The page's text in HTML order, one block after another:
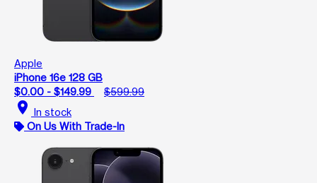
Apple
iPhone 16e 128 GB
$0.00 - $149.99
$599.99
location_on In stock
On Us With Trade-In